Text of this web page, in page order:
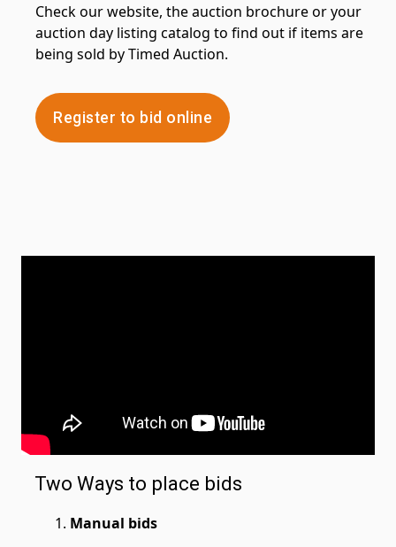
Check our website, the auction brochure or your
auction day listing catalog to find out if items are
being sold by Timed Auction.
Register to bid online
Two Ways to place bids
Manual bids